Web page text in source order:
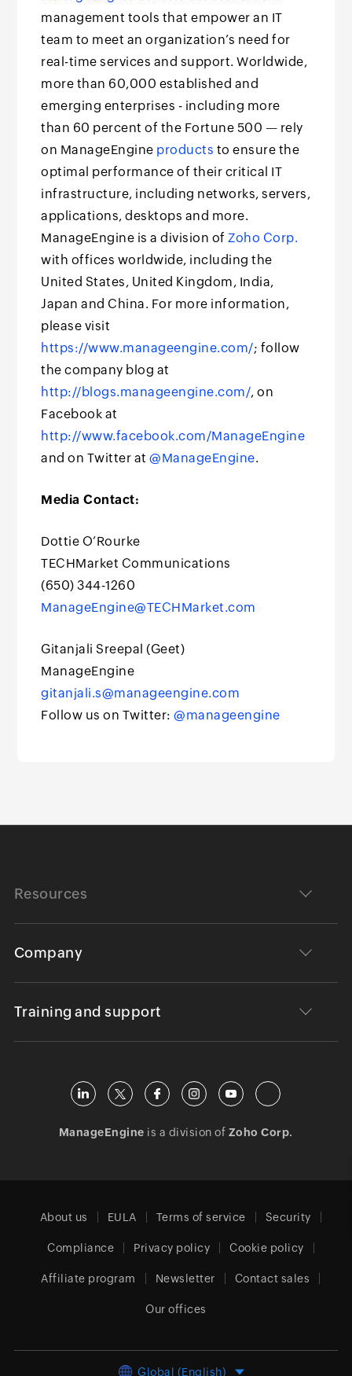
management tools that empower an IT
team to meet an organization’s need for
real-time services and support. Worldwide,
more than 60,000 established and
emerging enterprises - including more
than 60 percent of the Fortune 500 — rely
on ManageEngine products to ensure the
optimal performance of their critical IT
infrastructure, including networks, servers,
applications, desktops and more.
ManageEngine is a division ofZoho Corp.
with offices worldwide, including the
United States, United Kingdom, India,
Japan and China. For more information,
please visit
https://www.manageengine.com/; follow
the company blog at
http://blogs.manageengine.com/, on
Facebook at
http://www.facebook.com/ManageEngine
and on Twitter at@ManageEngine.
Media Contact:
Dottie O’Rourke
TECHMarket Communications
(650) 344-1260
ManageEngine@TECHMarket.com
Gitanjali Sreepal (Geet)
ManageEngine
gitanjali.s@manageengine.com
Follow us on Twitter:@manageengine
Resources
Company
Training and support
ManageEngine is a division of Zoho Corp.
About us EULA Terms of service Security
Compliance Privacy policy Cookie policy
Affiliate program Newsletter Contact sales
Our offices
Global (English)